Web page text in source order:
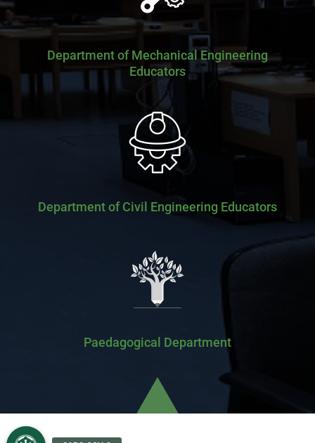
Department of Mechanical Engineering
Educators
Department of Civil Engineering Educators
Paedagogical Department